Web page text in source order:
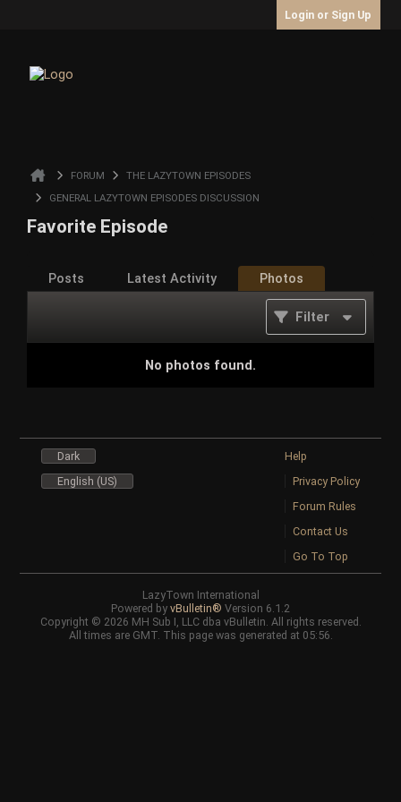
Login or Sign Up
FORUM
THE LAZYTOWN EPISODES
GENERAL LAZYTOWN EPISODES DISCUSSION
Favorite Episode
Posts Latest Activity Photos
Filter
No photos found.
Dark
English (US)
Help
Privacy Policy
Forum Rules
Contact Us
Go To Top
LazyTown International
Powered by vBulletin® Version 6.1.2
Copyright © 2026 MH Sub I, LLC dba vBulletin. All rights reserved.
All times are GMT. This page was generated at 05:56.